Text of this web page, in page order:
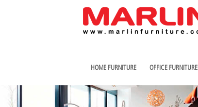
HOME FURNITURE OFFICE FURNITURE